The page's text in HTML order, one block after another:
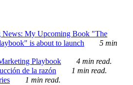
News: My Upcoming Book "The
is about to launch
5 min
Playbook
4 min read.
de la razón
1 min read.
1 min read.